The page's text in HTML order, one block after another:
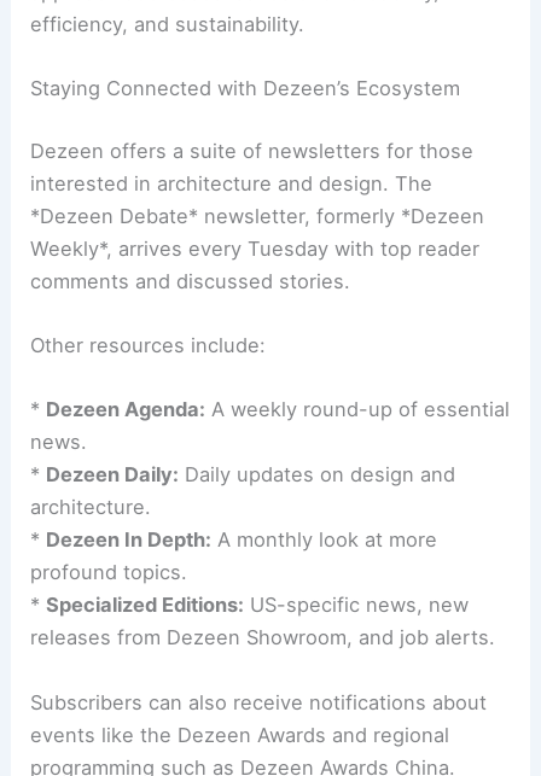
regularly.
Another featured story showcased amodular
Leonardo Gúzman Valencia in Chile. This
approach addresses issues of affordability,
efficiency, and sustainability.
Staying Connected with Dezeen’s Ecosystem
Dezeen offers a suite of newsletters for those
*Dezeen Debate* newsletter, formerly *Dezeen
Weekly*, arrives every Tuesday with top reader
comments and discussed stories.
Other resources include:
* Dezeen Agenda:A weekly round-up of essential
news.
architecture.
*Dezeen In Depth:A monthly look at more
profound topics.